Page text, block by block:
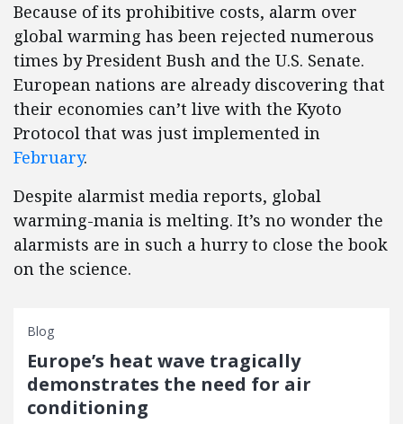
Because of its prohibitive costs, alarm over
global warming has been rejected numerous
times by President Bush and the U.S. Senate.
European nations are already discovering that
their economies can’t live with the Kyoto
Protocol that was just implemented in
February.
Despite alarmist media reports, global
warming-mania is melting. It’s no wonder the
alarmists are in such a hurry to close the book
on the science.
Blog
Europe’s heat wave tragically
demonstrates the need for air
conditioning